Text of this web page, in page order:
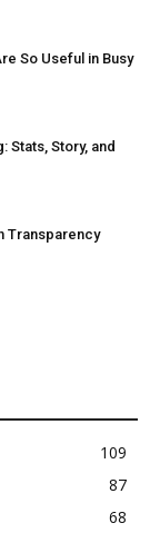
So Useful in Busy
Stats, Story, and
Transparency
109
87
68